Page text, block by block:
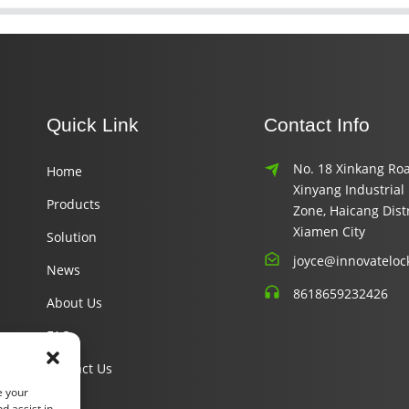
Quick Link
Home
Products
Solution
News
About Us
FAQ
Contact Us
Contact Info
No. 18 Xinkang
Xinyang Industrial
Zone, Haicang
Xiamen City
8618659232426
your